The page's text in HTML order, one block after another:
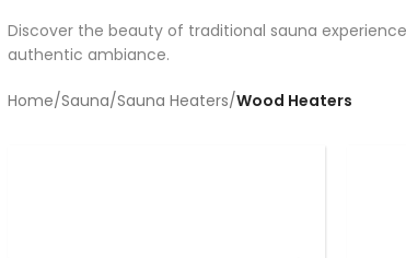
Discover the beauty of traditional sauna
authentic ambiance.
Home/Sauna/Sauna Heaters/Wood Heaters